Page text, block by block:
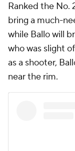
Ranked the No.
bring a much-
while Ballo will
who was slight
as a shooter,
near the rim.